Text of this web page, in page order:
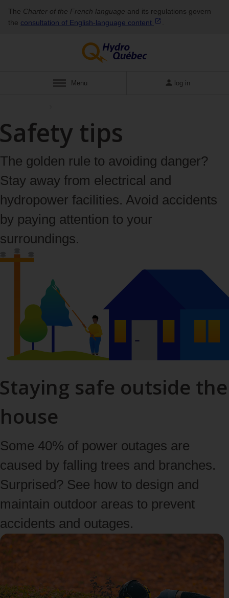
The Charter of the French language and its regulations govern
the consultation of English‑language content
Menu log in
tips
The golden rule to avoiding danger?
Stay away from electrical and
hydropower facilities. Avoid accidents
by paying attention to your
surroundings.
Staying safe outside the
house
Some 40% of power outages are
caused by falling trees and branches.
Surprised? See how to design and
maintain outdoor areas to prevent
accidents and outages.